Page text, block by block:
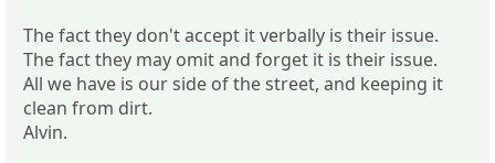
The fact they don't accept it verbally is their issue.
The fact they may omit and forget it is their issue.
All we have is our side of the street, and keeping it
clean from dirt.
Alvin.